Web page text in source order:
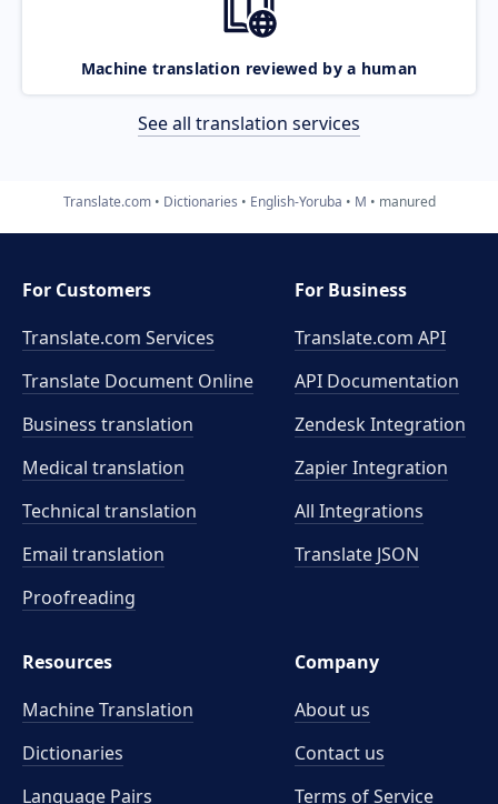
Machine translation reviewed by a human
See all translation services
Translate.com Dictionaries English-Yoruba M manured
For Customers
Translate.com Services
Translate Document Online
Business translation
Medical translation
Technical translation
Email translation
Proofreading
For Business
Translate.com API
API Documentation
Zendesk Integration
Zapier Integration
All Integrations
Translate JSON
Resources
Machine Translation
Dictionaries
Language Pairs
Company
About us
Contact us
Terms of Service